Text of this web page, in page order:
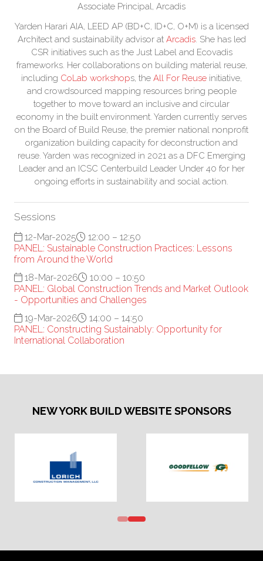
Associate Principal, Arcadis
Yarden Harari AIA, LEED AP (BD+C, ID+C, O+M) is a licensed
Architect and sustainability advisor at Arcadis. She has led
CSR initiatives such as the Just Label and Ecovadis
frameworks. Her collaborations on building material reuse,
including CoLab workshops, the All For Reuse initiative,
and crowdsourced mapping resources bring people
together to move toward an inclusive and circular
economy in the built environment. Yarden currently serves
on the Board of Build Reuse, the premier national nonprofit
organization building capacity for deconstruction and
reuse. Yarden was recognized in 2021 as a DFC Emerging
Leader and an ICSC Centerbuild Leader Under 40 for her
ongoing efforts in sustainability and social action.
Sessions
12-Mar-2025
12:00 – 12:50
PANEL: Sustainable Construction Practices: Lessons
from Around the World
18-Mar-2026
10:00 – 10:50
PANEL: Global Construction Trends and Market Outlook
- Opportunities and Challenges
19-Mar-2026
14:00 – 14:50
PANEL: Constructing Sustainably: Opportunity for
International Collaboration
NEW YORK BUILD WEBSITE SPONSORS